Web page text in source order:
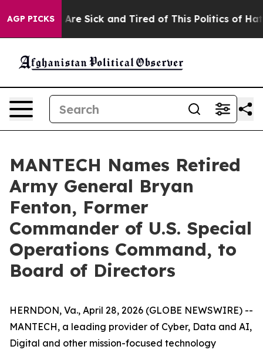
AGP PICKSAre Sick and Tired of This Politics of Hatred”
MANTECH Names Retired
Army General Bryan
Fenton, Former
Commander of U.S. Special
Operations Command, to
Board of Directors
HERNDON, Va., April 28, 2026 (GLOBE NEWSWIRE) --
MANTECH, a leading provider of Cyber, Data and AI,
Digital and other mission-focused technology